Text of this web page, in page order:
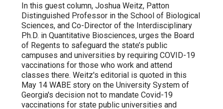
In this guest column, Joshua Weitz, Patton
Distinguished Professor in the School of Biological
Sciences, and Co-Director of the Interdisciplinary
Ph.D. in Quantitative Biosciences, urges the Board
of Regents to safeguard the state’s public
campuses and universities by requiring COVID-19
vaccinations for those who work and attend
classes there. Weitz's editorial is quoted in this
May 14 WABE story on the University System of
Georgia's decision not to mandate Covid-19
vaccinations for state public universities and